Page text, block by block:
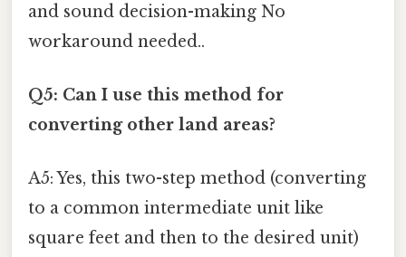
and sound decision-making No
workaround needed..
Q5: Can I use this method for
converting other land areas?
A5: Yes, this two-step method (converting
to a common intermediate unit like
square feet and then to the desired unit)